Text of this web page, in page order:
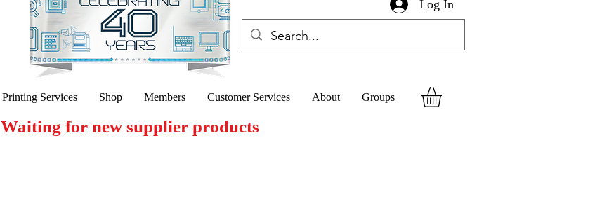
Log In
Printing Services Shop Members Customer Services About Groups
Waiting for new supplier products